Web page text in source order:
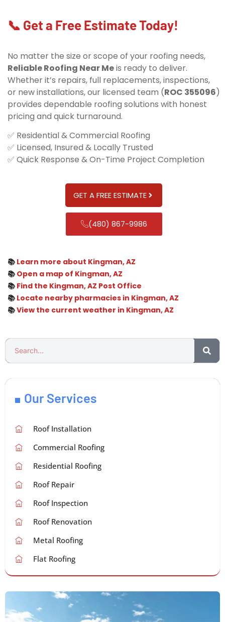
📞 Get a Free Estimate Today!
No matter the size or scope of your roofing needs,
Reliable Roofing Near Meis ready to deliver.
Whether it’s repairs, full replacements, inspections,
or new installations, our licensed team (ROC 355096)
provides dependable roofing solutions with honest
pricing and quick turnaround.
✅ Residential & Commercial Roofing
✅ Licensed, Insured & Locally Trusted
✅ Quick Response & On-Time Project Completion
GET A FREE ESTIMATE
(480) 867-9986
📚 Learn more about Kingman, AZ
📚 Open a map of Kingman, AZ
📚 Find the Kingman, AZ Post Office
📚 Locate nearby pharmacies in Kingman, AZ
📚View the current weather in Kingman, AZ
Our Services
Roof Installation
Commercial Roofing
Residential Roofing
Roof Repair
Roof Inspection
Roof Renovation
Metal Roofing
Flat Roofing